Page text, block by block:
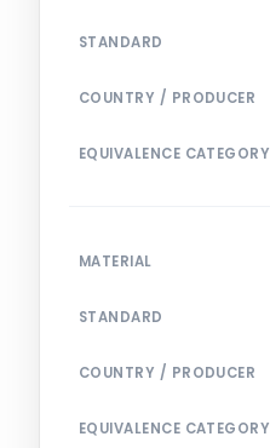
STANDARD
COUNTRY / PRODUCER
EQUIVALENCE CATEGORY
MATERIAL
STANDARD
COUNTRY / PRODUCER
EQUIVALENCE CATEGORY